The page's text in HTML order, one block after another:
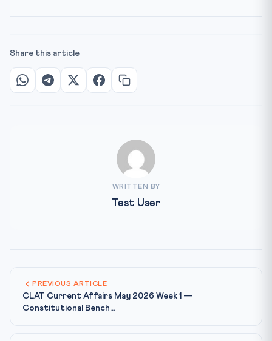
Share this article
WRITTEN BY
Test User
PREVIOUS ARTICLE
CLAT Current Affairs May 2026 Week 1 —
Constitutional Bench...